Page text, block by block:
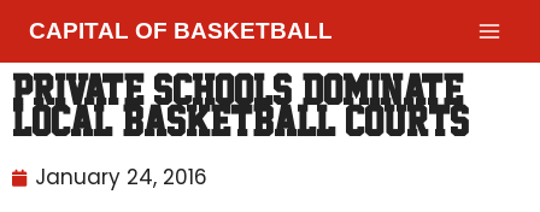
CAPITAL OF BASKETBALL
Private schools dominate
local basketball courts
January 24, 2016